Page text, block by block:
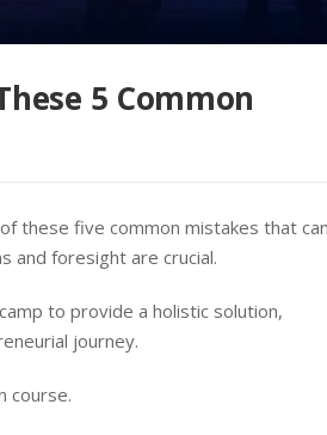
5 Common
these five common mistakes that
and foresight are crucial.
to provide a holistic solution,
journey.
course.